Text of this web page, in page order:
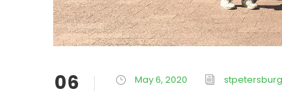
06 May 6, 2020 stpetersburg